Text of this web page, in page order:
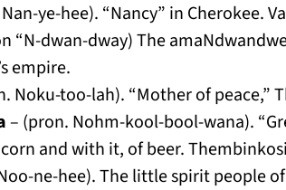
ye-hee). “Nancy” in Cherokee.
“N-dwan-dway) The
empire.
Noku-too-lah). “Mother of peace,”
– (pron. Nohm-kool-bool-wana).
and with it, of beer.
ne-hee). The little spirit people